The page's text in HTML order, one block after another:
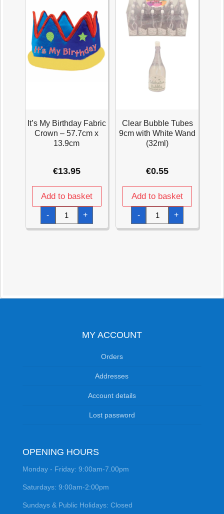
It’s My Birthday Fabric
Crown – 57.7cm x
13.9cm
€13.95
Add to basket
-
It's
Birthday
Fabric
+
Clear Bubble Tubes
9cm with White Wand
(32ml)
€0.55
Add to basket
-
Clear
Bubble
Tubes
9cm
+
MY ACCOUNT
Orders
Addresses
Account details
Lost password
OPENING HOURS
Monday - Friday: 9:00am-7.00pm
Saturdays: 9:00am-2:00pm
Sundays & Public Holidays: Closed